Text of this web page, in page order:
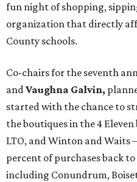
fun night of shopping,
organization that directly
County schools.
Co-chairs for the seventh
andVaughna Galvin,
started with the chance to
the boutiques in the 4
LTO, and Winton and Waits
percent of purchases back
including Conundrum,